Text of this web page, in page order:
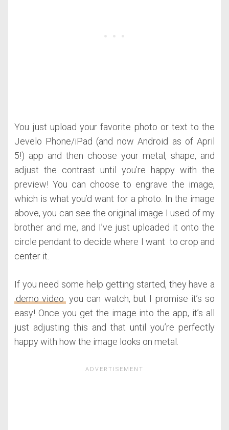
You just upload your favorite photo or text to the
Jevelo Phone/iPad (and now Android as of April
5!) app and then choose your metal, shape, and
adjust the contrast until you’re happy with the
preview! You can choose to engrave the image,
which is what you’d want for a photo. In the image
above, you can see the original image I used of my
brother and me, and I’ve just uploaded it onto the
circle pendant to decide where I want to crop and
center it.
If you need some help getting started, they have a
demo videoyou can watch, but I promise it’s so
easy! Once you get the image into the app, it’s all
just adjusting this and that until you’re perfectly
happy with how the image looks on metal.